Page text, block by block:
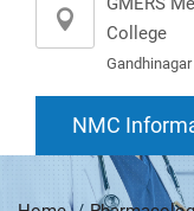
College
Gandhinagar
NMC